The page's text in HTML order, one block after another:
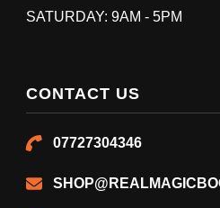
SATURDAY: 9AM - 5PM
CONTACT US
07727304346